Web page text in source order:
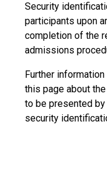
Security
participants upon
completion of the
admissions
Further
this page about
to be presented
security